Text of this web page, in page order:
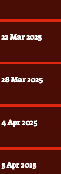
22 Mar 2025
28 Mar 2025
4 Apr 2025
5 Apr 2025